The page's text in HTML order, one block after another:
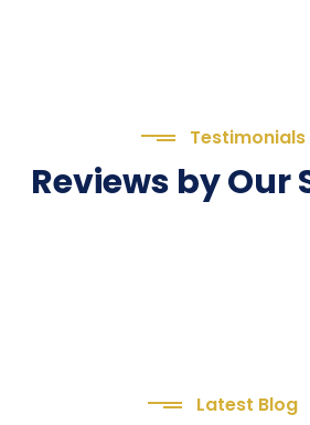
Testimonials
Reviews by Our
Latest Blog